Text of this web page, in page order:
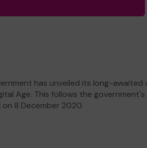
has unveiled its long-
Age. This follows the
8 December 2020.